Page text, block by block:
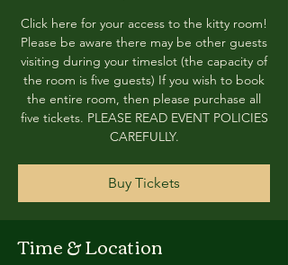
Click here for your access to the kitty room!
Please be aware there may be other guests
visiting during your timeslot (the capacity of
the room is five guests) If you wish to book
the entire room, then please purchase all
five tickets. PLEASE READ EVENT POLICIES
CAREFULLY.
Buy Tickets
Time & Location